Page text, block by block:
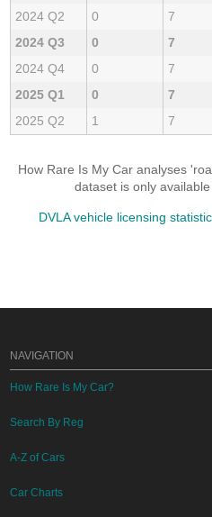
2024 Q2
0 7
2024 Q3
0 7
2024 Q4
0 7
2025 Q1
0 7
2025 Q2
1 7
How Rare Is My Car analyses
dataset is only
DVLA vehicle licensing
NAVIGATION
How Rare Is My Car?
Search By Reg
A-Z of Cars
Car Charts